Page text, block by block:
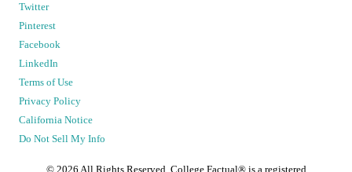
Twitter
Pinterest
Facebook
LinkedIn
Terms of Use
Privacy Policy
California Notice
Do Not Sell My Info
© 2026 All Rights Reserved. College Factual® is a registered